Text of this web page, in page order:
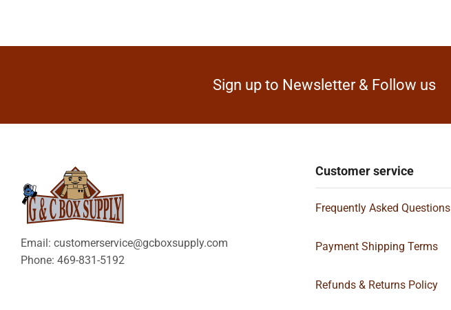
Sign up to Newsletter & Follow us
Email: customerservice@gcboxsupply.com
Phone: 469-831-5192
Customer service
Frequently Asked Questions
Payment Shipping Terms
Refunds & Returns Policy